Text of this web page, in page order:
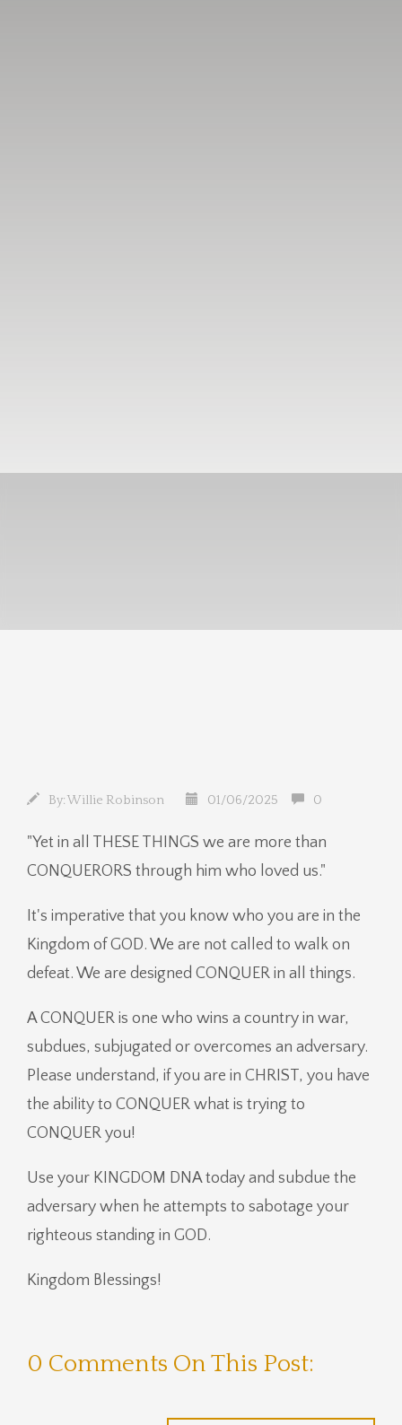
By:Willie Robinson 01/06/2025 0
"Yet in all THESE THINGS we are more than
CONQUERORS through him who loved us."
It's imperative that you know who you are in the
Kingdom of GOD. We are not called to walk on
defeat. We are designed CONQUER in all things.
A CONQUER is one who wins a country in war,
subdues, subjugated or overcomes an adversary.
Please understand, if you are in CHRIST, you have
the ability to CONQUER what is trying to
CONQUER you!
Use your KINGDOM DNA today and subdue the
adversary when he attempts to sabotage your
righteous standing in GOD.
Kingdom Blessings!
0 Comments On This Post: